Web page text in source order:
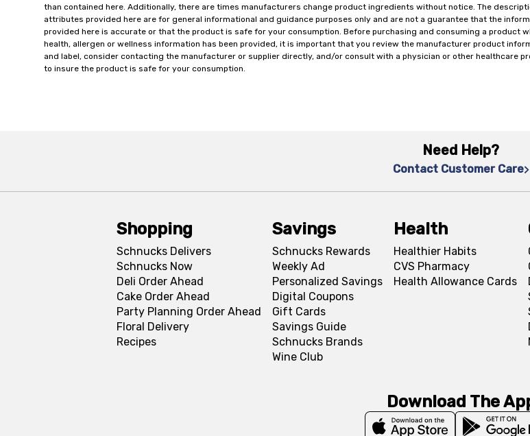
than contained here. Additionally, there are times manufacturers change product ingredients without notice. The
attributes provided here are for general informational and guidance purposes only and are not a guarantee that the
provided here is accurate or that the product is safe for your consumption. Before purchasing and consuming a product
health, allergen or wellness information has been provided, it is important that you review the manufacturer product
and label, consider contacting the manufacturer or supplier directly, and/or consult with a physician or other healthcare
to insure the product is safe for your consumption.
Need Help?
Contact Customer Care
Shopping
Schnucks Delivers
Schnucks Now
Deli Order Ahead
Cake Order Ahead
Party Planning Order Ahead
Floral Delivery
Recipes
Savings
Schnucks Rewards
Weekly Ad
Personalized Savings
Digital Coupons
Gift Cards
Savings Guide
Schnucks Brands
Wine Club
Health
Healthier Habits
CVS Pharmacy
Health Allowance Cards
Download The